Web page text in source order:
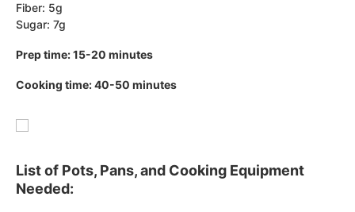
Fiber: 5g
Sugar: 7g
Prep time: 15-20 minutes
Cooking time: 40-50 minutes
List of Pots, Pans, and Cooking Equipment
Needed: